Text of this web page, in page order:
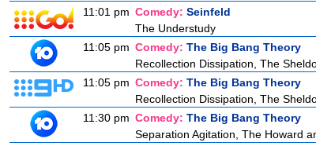
11:01 pm Comedy: Seinfeld
The Understudy
11:05 pm Comedy: The Big Bang Theory
Recollection Dissipation, The
11:05 pm Comedy: The Big Bang Theory
Recollection Dissipation, The
11:30 pm Comedy: The Big Bang Theory
Separation Agitation, The Howard